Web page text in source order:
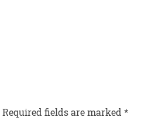
Required fields are marked *